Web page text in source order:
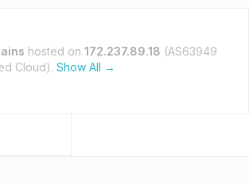
hosted on 172.237.89.18 (AS63949
Cloud). Show All →